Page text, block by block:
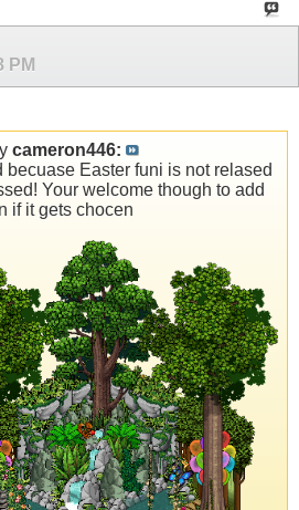
PM
cameron446:
becuase Easter funi is not relased
Your welcome though to add
if it gets chocen